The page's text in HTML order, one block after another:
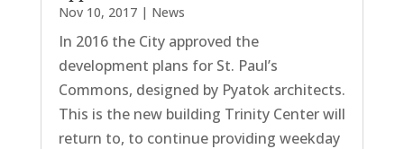
Nov 10, 2017| News
In 2016 the City approved the
development plans for St. Paul’s
Commons, designed by Pyatok architects.
This is the new building Trinity Center will
return to, to continue providing weekday